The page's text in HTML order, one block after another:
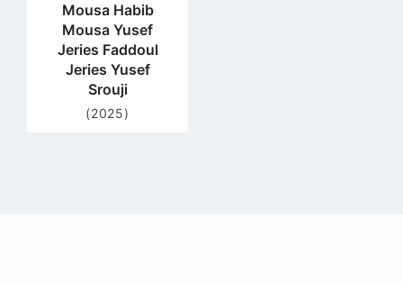
Mousa Habib
Mousa Yusef
Jeries Faddoul
Jeries Yusef
Srouji
(2025)